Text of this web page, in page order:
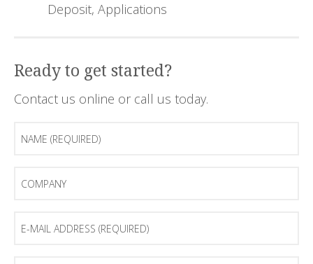
Deposit, Applications
Ready to get started?
Contact us online or call us today.
(Required)
mail